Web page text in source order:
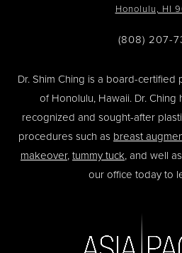
Honolulu, HI
(808) 207-
Dr. Shim Ching is a board-
of Honolulu, Hawaii. Dr.
recognized and sought-after
procedures such as breast
makeover, tummy tuck, and well as
our office today to